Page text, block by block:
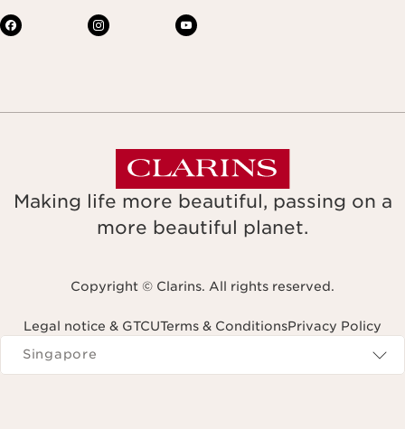
Making life more beautiful, passing on a
more beautiful planet.
Copyright © Clarins. All rights reserved.
Legal notice & GTCUTerms & ConditionsPrivacy Policy
Navigates to
Singapore